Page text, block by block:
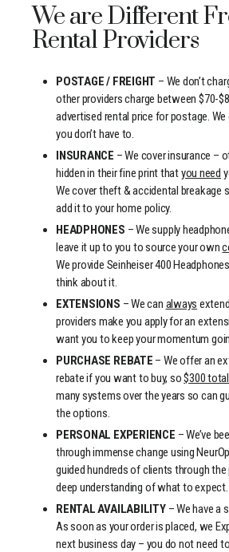
We are Different
Rental Providers
POSTAGE / FREIGHT – We don’t
other providers charge between $70-
advertised rental price for postage.
you don’t have to.
INSURANCE – We cover insurance –
hidden in their fine print thatyou need
We cover theft & accidental breakage
add it to your home policy.
HEADPHONES – We supply
leave it up to you to source your own
We provide Seinheiser 400
think about it.
EXTENSIONS – We can always
providers make you apply for an
want you to keep your momentum
PURCHASE REBATE – We offer an
rebate if you want to buy, so$300 total
many systems over the years so can
the options.
PERSONAL EXPERIENCE – We’ve
through immense change using
guided hundreds of clients through the
deep understanding of what to expect.
RENTAL AVAILABILITY– We have a
As soon as your order is placed, we
next business day – you do not need